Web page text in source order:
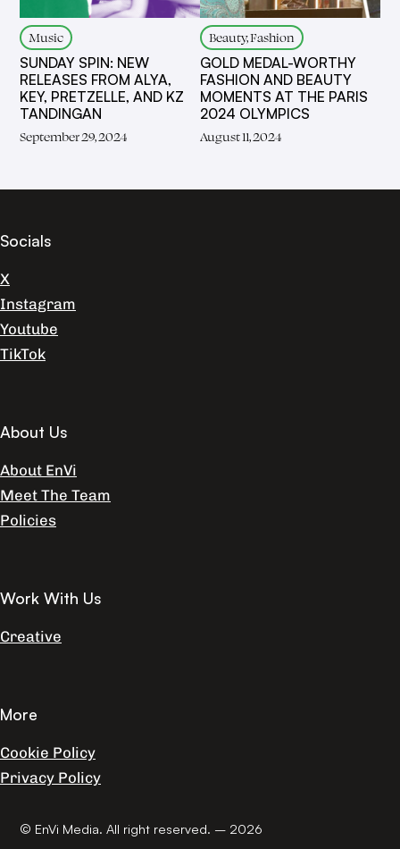
Music
SUNDAY SPIN: NEW
RELEASES FROM ALYA,
KEY, PRETZELLE, AND KZ
TANDINGAN
September 29, 2024
Beauty, Fashion
GOLD MEDAL-WORTHY
FASHION AND BEAUTY
MOMENTS AT THE PARIS
2024 OLYMPICS
August 11, 2024
Socials
X
Instagram
Youtube
TikTok
About Us
About EnVi
Meet The Team
Policies
Work With Us
Creative
More
Cookie Policy
Privacy Policy
© EnVi Media. All right reserved. – 2026